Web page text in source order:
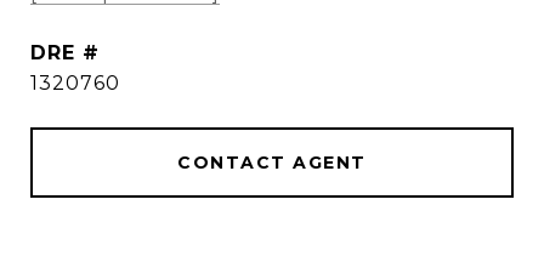
DRE #
1320760
CONTACT AGENT